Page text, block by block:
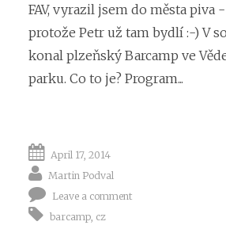
FAV, vyrazil jsem do města piva
protože Petr už tam bydlí :-) V
konal plzeňský Barcamp ve
parku. Co to je? Program...
April 17, 2014
Martin Podval
Leave a comment
barcamp cz